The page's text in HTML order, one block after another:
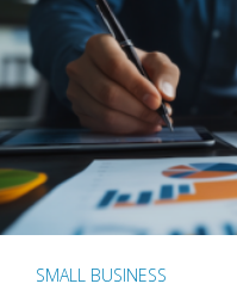
SMALL BUSINESS